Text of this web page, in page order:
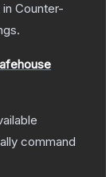
in Counter-
command